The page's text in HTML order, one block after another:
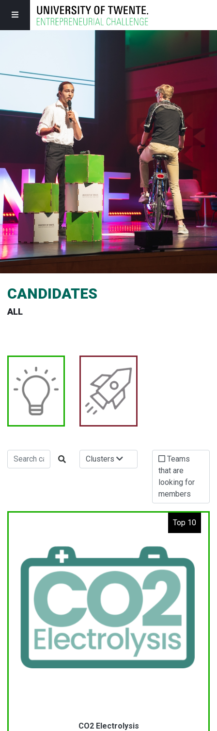
CANDIDATES
ALL
Clusters
Teams
that are
looking for
members
Top 10
CO2 Electrolysis